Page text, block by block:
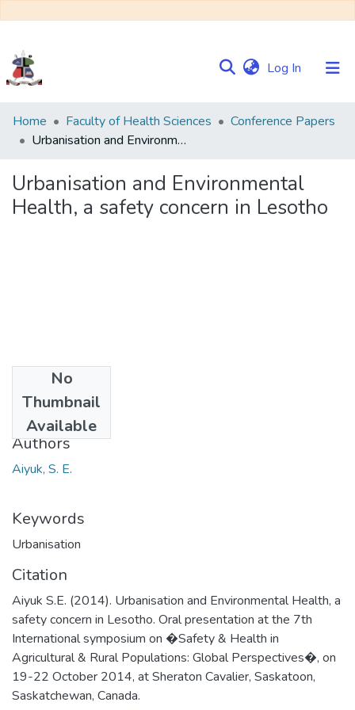
Log In (current)
Communities
&
Browse NULIR
Home Faculty of Health Sciences
Conference Papers
Urbanisation and Environmental Health, a safety concern in Lesotho
Urbanisation and Environmental
Health, a safety concern in Lesotho
No
Thumbnail
Available
2014
Authors
Aiyuk, S. E.
Keywords
Urbanisation
Citation
Aiyuk S.E. (2014). Urbanisation and Environmental Health, a
safety concern in Lesotho. Oral presentation at the 7th
International symposium on �Safety & Health in
Agricultural & Rural Populations: Global Perspectives�, on
19-22 October 2014, at Sheraton Cavalier, Saskatoon,
Saskatchewan, Canada.